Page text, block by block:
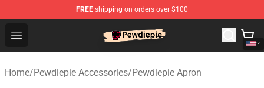
FREE shipping on orders over $100
Open menu
PewDiePie Store - Official PewDiePie Merchandise Shop
Home/Pewdiepie Accessories/Pewdiepie Apron